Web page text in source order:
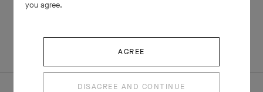
you agree.
AGREE
DISAGREE AND CONTINUE